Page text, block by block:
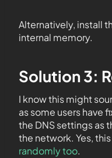
Alternatively, install
internal memory.
Solution 3:
I know this might
as some users have
the DNS settings as
the network. Yes,
randomly too.